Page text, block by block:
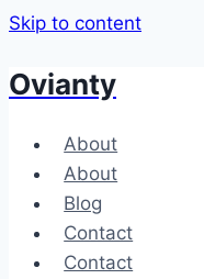
Skip to content
Ovianty
About
About
Blog
Contact
Contact